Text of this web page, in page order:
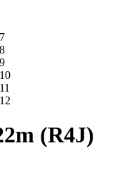
(R4J)